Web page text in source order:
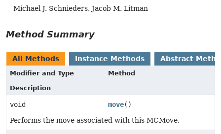
Michael J. Schnieders, Jacob M. Litman
Method Summary
All Methods Instance Methods Abstract
Modifier and Type
Method
Description
void move()
Performs the move associated with this MCMove.